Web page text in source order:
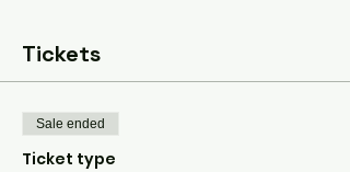
Tickets
Sale ended
Ticket type